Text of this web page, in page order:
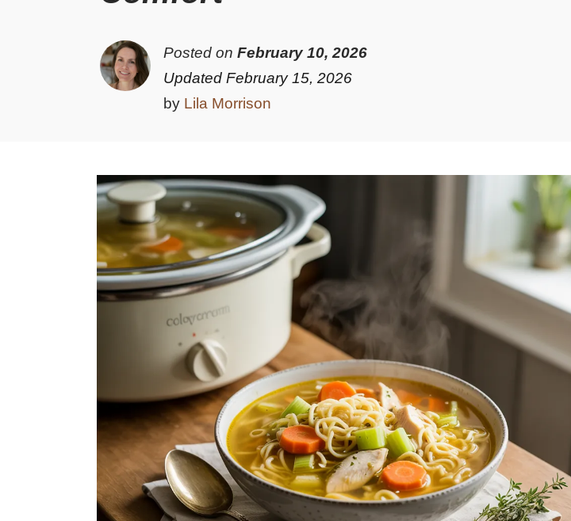
Posted onFebruary 10, 2026
Updated February 15, 2026
by Lila Morrison